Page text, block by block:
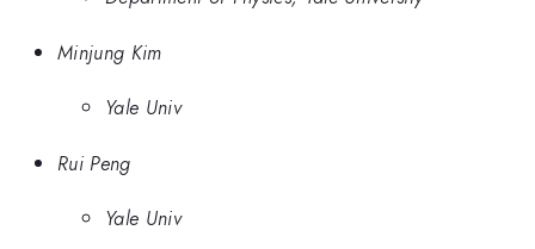
Minjung Kim
Yale Univ
Rui Peng
Yale Univ